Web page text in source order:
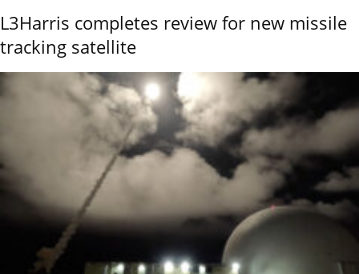
L3Harris completes review for new missile
tracking satellite